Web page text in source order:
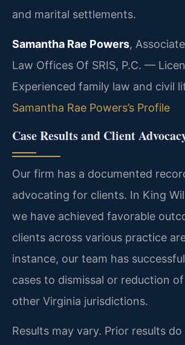
and marital settlements.
Samantha Rae Powers,
Law Offices Of SRIS, P.C. —
Experienced family law and civil
Samantha Rae Powers’s Profile
Case Results and Client
Our firm has a documented
advocating for clients. In King
we have achieved favorable
clients across various practice
instance, our team has
cases to dismissal or reduction
other Virginia jurisdictions.
Results may vary. Prior results